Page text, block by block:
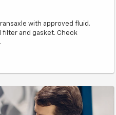
with approved fluid.
filter and gasket. Check
vehicle make and model.